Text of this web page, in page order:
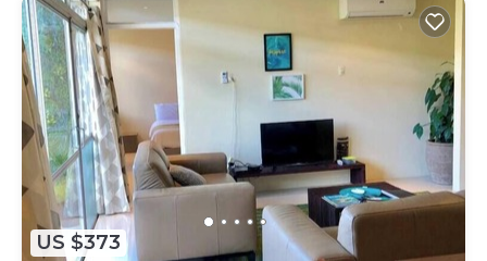
US $373